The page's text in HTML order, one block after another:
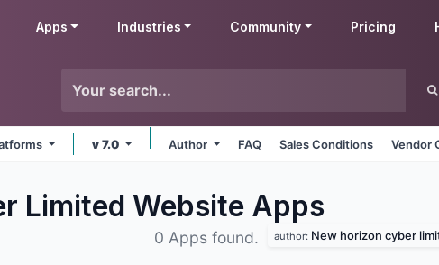
Apps Industries Community Pricing
v 7.0 Author FAQ Sales Conditions Vendor
Limited Website Apps
0 Apps found. author: New horizon cyber